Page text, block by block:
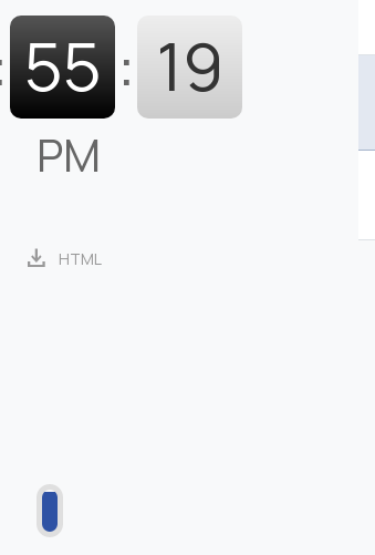
55 : 21
PM
download HTML